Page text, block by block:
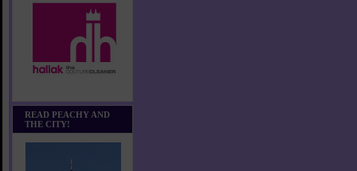
READ PEACHY AND
THE CITY!